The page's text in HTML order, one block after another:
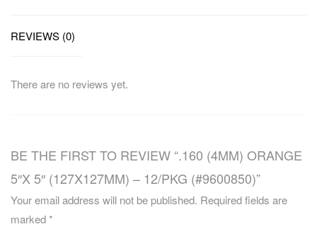
REVIEWS (0)
There are no reviews yet.
BE THE FIRST TO REVIEW “.160 (4MM) ORANGE
5″X 5″ (127X127MM) – 12/PKG (#9600850)”
Your email address will not be published. Required fields are
marked*